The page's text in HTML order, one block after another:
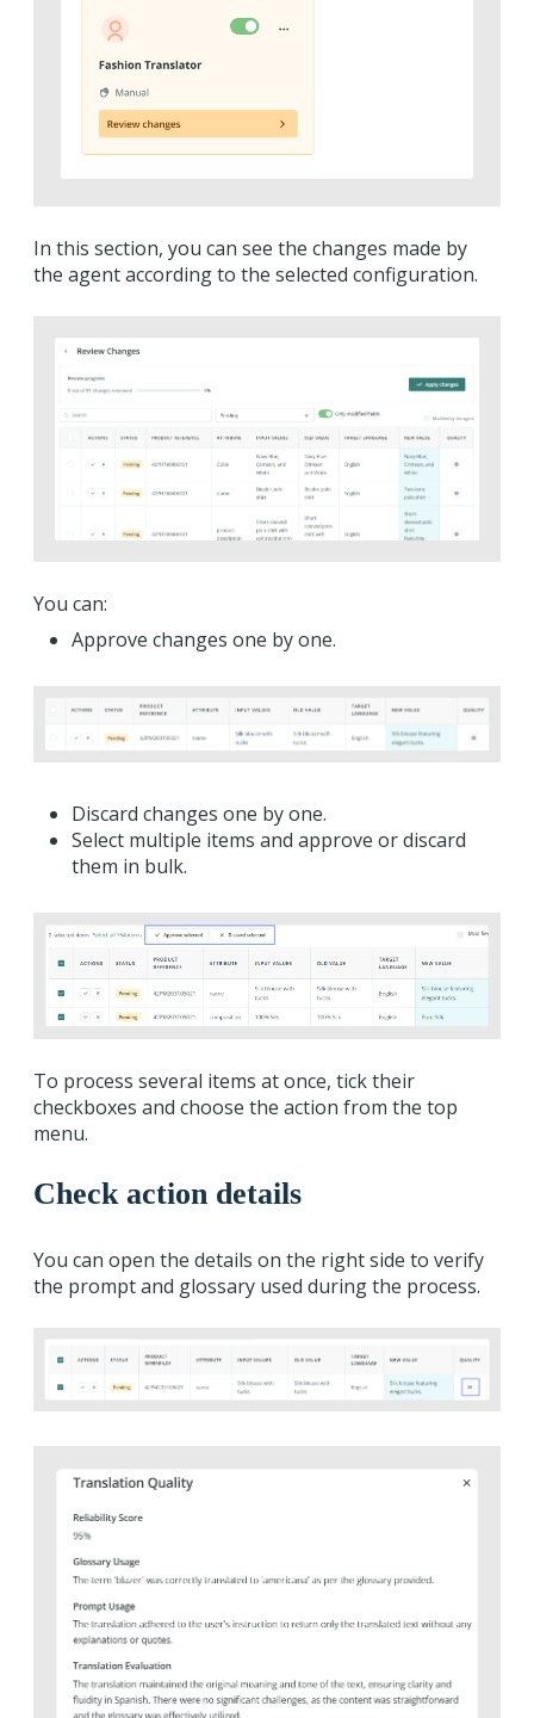
In this section, you can see the changes made by
the agent according to the selected configuration.
You can:
Approve changes one by one.
Discard changes one by one.
Select multiple items and approve or discard
them in bulk.
To process several items at once, tick their
checkboxes and choose the action from the top
menu.
Check action details
You can open the details on the right side to verify
the prompt and glossary used during the process.